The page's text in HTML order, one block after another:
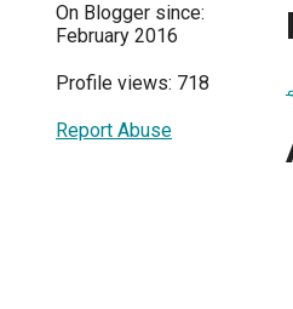
On Blogger since:
February 2016
Profile views: 718
Report Abuse